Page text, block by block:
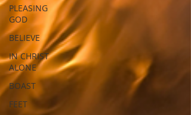
PLEASING
GOD
BELIEVE
IN CHRIST
ALONE
BOAST
FEET